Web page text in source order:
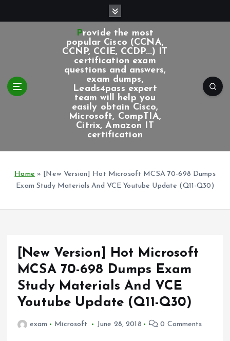
Provide the most
popular Cisco (CCNA,
CCNP, CCIE, CCDP...) IT
certification exam
questions and answers,
exam dumps,
Leads4pass expert
team will help you
easily obtain Cisco,
Microsoft, CompTIA,
Citrix, Amazon IT
certification
Home » [New Version] Hot Microsoft MCSA 70-698 Dumps
Exam Study Materials And VCE Youtube Update (Q11-Q30)
[New Version] Hot Microsoft
MCSA 70-698 Dumps Exam
Study Materials And VCE
Youtube Update (Q11-Q30)
exam Microsoft June 28, 2018 0 Comments